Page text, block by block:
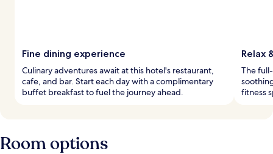
Fine dining experience
Culinary adventures await at this hotel's restaurant,
cafe, and bar. Start each day with a complimentary
buffet breakfast to fuel the journey ahead.
Relax
The
fitness
Room options